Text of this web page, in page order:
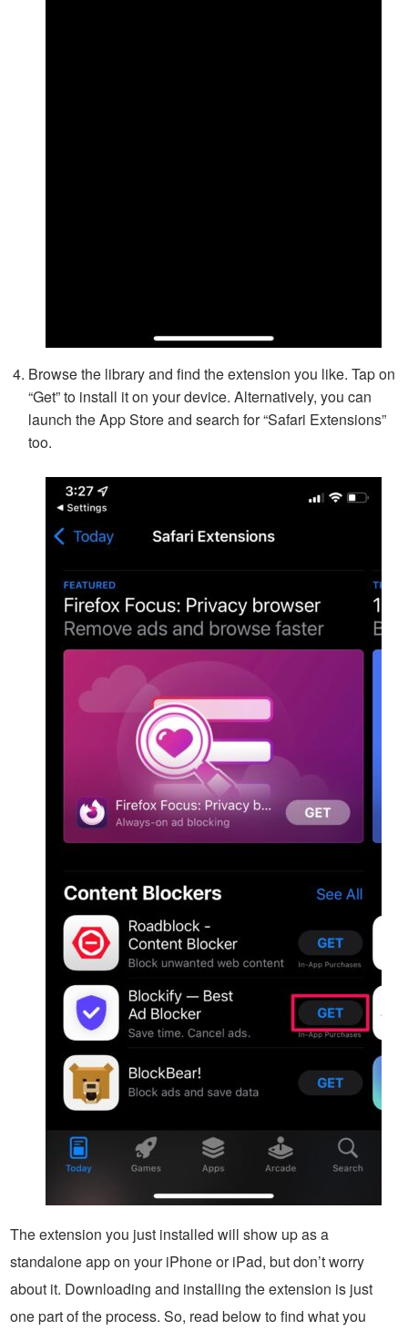
Browse the library and find the extension you like. Tap on
“Get” to install it on your device. Alternatively, you can
launch the App Store and search for “Safari Extensions”
too.
The extension you just installed will show up as a
standalone app on your iPhone or iPad, but don’t worry
about it. Downloading and installing the extension is just
one part of the process. So, read below to find what you